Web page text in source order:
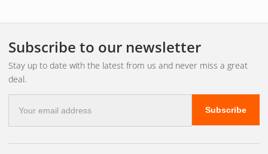
Function and area of application
The product acts as a decorative and protective frame for
perfect accessory for those who want to combine style,
Subscribe to our newsletter
Stay up to date with the latest from us and never miss a great
deal.
mail
address
Subscribe